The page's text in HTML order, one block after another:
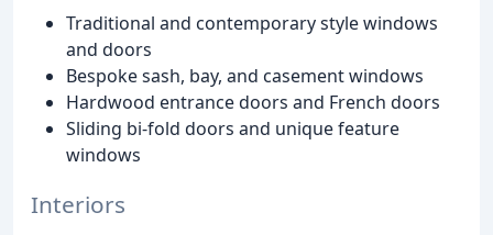
Traditional and contemporary style windows
and doors
Bespoke sash, bay, and casement windows
Hardwood entrance doors and French doors
Sliding bi-fold doors and unique feature
windows
Interiors